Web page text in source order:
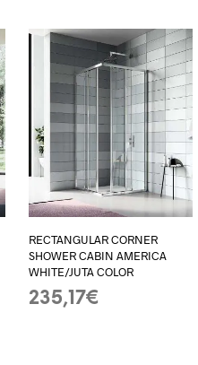
RECTANGULAR CORNER
SHOWER CABIN AMERICA
WHITE/JUTA COLOR
235,17€